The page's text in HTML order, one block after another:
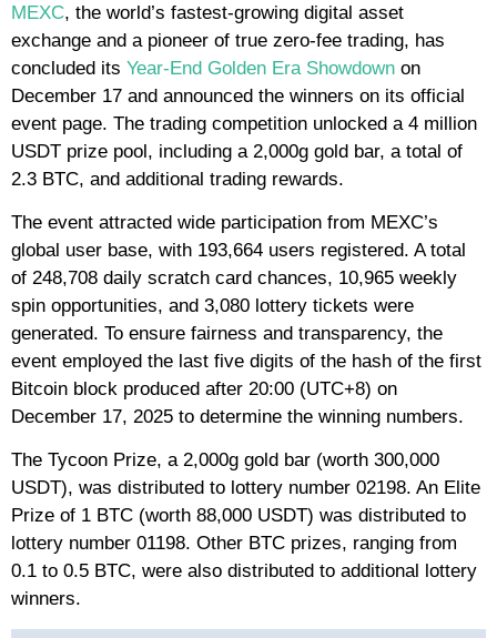
MEXC, the world’s fastest-growing digital asset
exchange and a pioneer of true zero-fee trading, has
concluded its Year-End Golden Era Showdown on
December 17 and announced the winners on its official
event page. The trading competition unlocked a 4 million
USDT prize pool, including a 2,000g gold bar, a total of
2.3 BTC, and additional trading rewards.
The event attracted wide participation from MEXC’s
global user base, with 193,664 users registered. A total
of 248,708 daily scratch card chances, 10,965 weekly
spin opportunities, and 3,080 lottery tickets were
generated. To ensure fairness and transparency, the
event employed the last five digits of the hash of the first
Bitcoin block produced after 20:00 (UTC+8) on
December 17, 2025 to determine the winning numbers.
The Tycoon Prize, a 2,000g gold bar (worth 300,000
USDT), was distributed to lottery number 02198. An Elite
Prize of 1 BTC (worth 88,000 USDT) was distributed to
lottery number 01198. Other BTC prizes, ranging from
0.1 to 0.5 BTC, were also distributed to additional lottery
winners.